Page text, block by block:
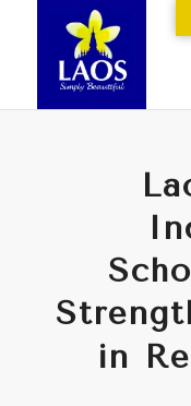
in